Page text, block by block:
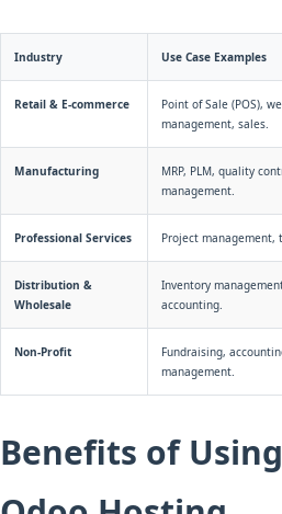
Industry Use Case Examples
Retail & E-commerce
Point of Sale (POS),
management, sales.
Manufacturing
MRP, PLM, quality
management.
Professional Services Project management,
Distribution &
Wholesale
Inventory
accounting.
Non-Profit
Fundraising,
management.
Benefits of